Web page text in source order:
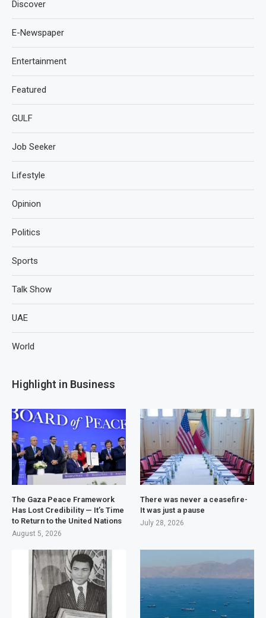
Discover
E-Newspaper
Entertainment
Featured
GULF
Job Seeker
Lifestyle
Opinion
Politics
Sports
Talk Show
UAE
World
Highlight in Business
The Gaza Peace Framework
Has Lost Credibility — It’s Time
to Return to the United Nations
August 5, 2026
There was never a ceasefire-
It was just a pause
July 28, 2026